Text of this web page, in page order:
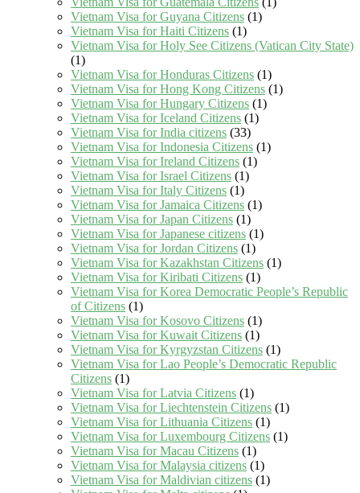
Vietnam Visa for Guyana Citizens (1)
Vietnam Visa for Haiti Citizens (1)
Vietnam Visa for Holy See Citizens (Vatican City State)
(1)
Vietnam Visa for Honduras Citizens (1)
Vietnam Visa for Hong Kong Citizens (1)
Vietnam Visa for Hungary Citizens (1)
Vietnam Visa for Iceland Citizens (1)
Vietnam Visa for India citizens (33)
Vietnam Visa for Indonesia Citizens (1)
Vietnam Visa for Ireland Citizens (1)
Vietnam Visa for Israel Citizens (1)
Vietnam Visa for Italy Citizens (1)
Vietnam Visa for Jamaica Citizens (1)
Vietnam Visa for Japan Citizens (1)
Vietnam Visa for Japanese citizens (1)
Vietnam Visa for Jordan Citizens (1)
Vietnam Visa for Kazakhstan Citizens (1)
Vietnam Visa for Kiribati Citizens (1)
Vietnam Visa for Korea Democratic People’s Republic
of Citizens (1)
Vietnam Visa for Kosovo Citizens (1)
Vietnam Visa for Kuwait Citizens (1)
Vietnam Visa for Kyrgyzstan Citizens (1)
Vietnam Visa for Lao People’s Democratic Republic
Citizens (1)
Vietnam Visa for Latvia Citizens (1)
Vietnam Visa for Liechtenstein Citizens (1)
Vietnam Visa for Lithuania Citizens (1)
Vietnam Visa for Luxembourg Citizens (1)
Vietnam Visa for Macau Citizens (1)
Vietnam Visa for Malaysia citizens (1)
Vietnam Visa for Maldivian citizens (1)